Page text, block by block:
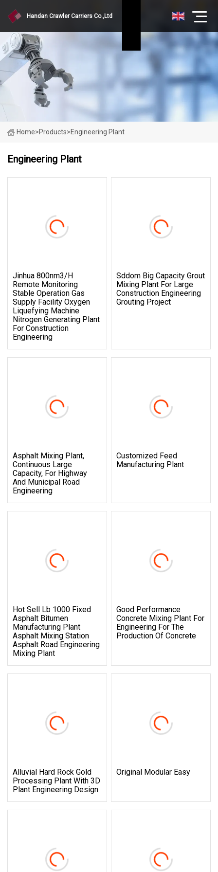
Handan Crawler Carriers Co.,Ltd
Home>Products>Engineering Plant
Engineering Plant
Jinhua 800nm3/H
Remote Monitoring
Stable Operation Gas
Supply Facility Oxygen
Liquefying Machine
Nitrogen Generating Plant
For Construction
Engineering
Sddom Big Capacity Grout
Mixing Plant For Large
Construction Engineering
Grouting Project
Asphalt Mixing Plant,
Continuous Large
Capacity, For Highway
And Municipal Road
Engineering
Customized Feed
Manufacturing Plant
Hot Sell Lb 1000 Fixed
Asphalt Bitumen
Manufacturing Plant
Asphalt Mixing Station
Asphalt Road Engineering
Mixing Plant
Good Performance
Concrete Mixing Plant For
Engineering For The
Production Of Concrete
Alluvial Hard Rock Gold
Processing Plant With 3D
Plant Engineering Design
Original Modular Easy